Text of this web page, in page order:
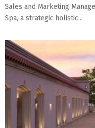
Sales and Marketing
Spa, a strategic holistic...